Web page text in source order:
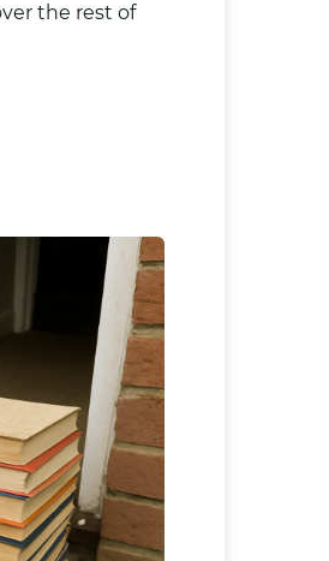
the rest of